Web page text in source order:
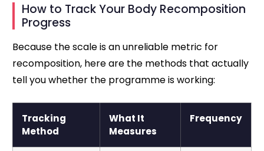
How to Track Your Body Recomposition
Progress
Because the scale is an unreliable metric for
recomposition, here are the methods that actually
tell you whether the programme is working:
Tracking
Method
What It
Measures
Frequency